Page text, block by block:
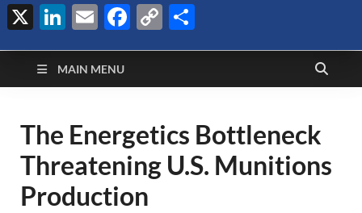
Defense Security
Monitor
A Forecast International blog about the arms trade, geopolitics,
defense and security, and military spending.
MAIN MENU
The Energetics Bottleneck
Threatening U.S. Munitions
Production
X LinkedIn
EmailFacebook
Copy
Link